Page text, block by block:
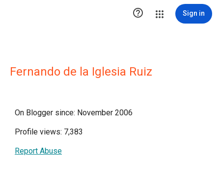
 Sign in
Fernando de la Iglesia Ruiz
On Blogger since: November 2006
Profile views: 7,383
Report Abuse